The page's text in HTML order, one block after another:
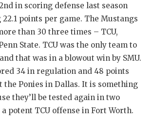
in scoring defense last season
points per game. The Mustangs
than 30 three times – TCU,
State. TCU was the only team to
that was in a blowout win by SMU.
34 in regulation and 48 points
the Ponies in Dallas. It is something
they’ll be tested again in two
potent TCU offense in Fort Worth.